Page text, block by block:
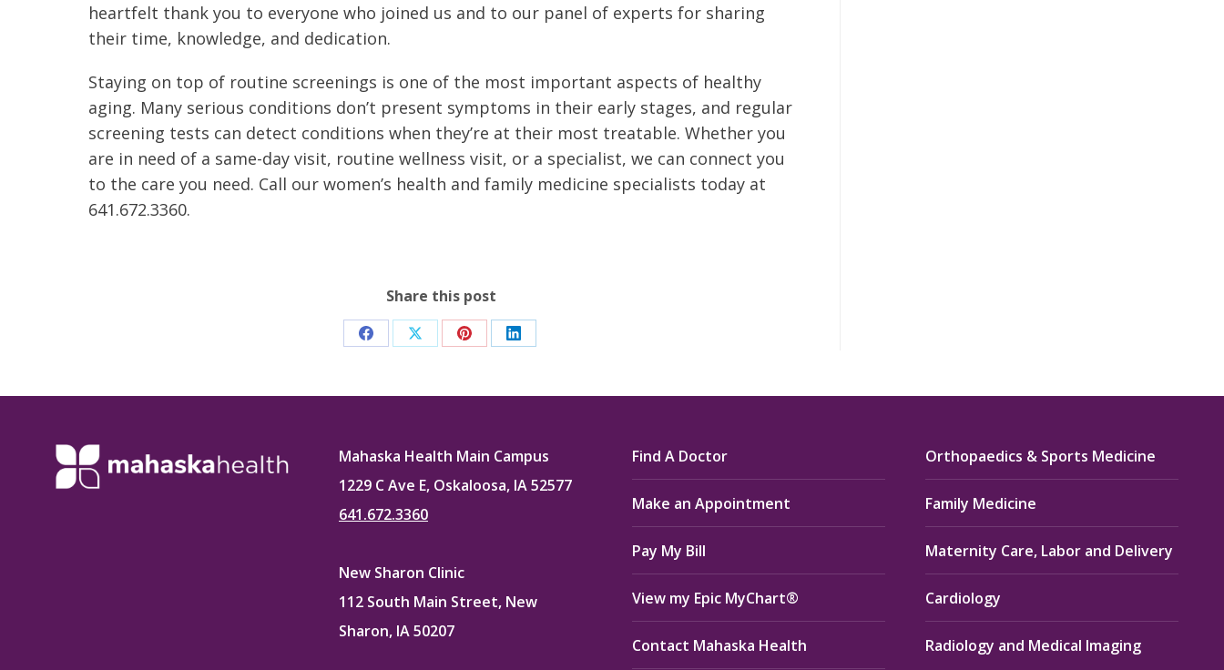
heartfelt thank you to everyone who joined us and to our panel of experts for sharing
their time, knowledge, and dedication.
Staying on top of routine screenings is one of the most important aspects of healthy
aging. Many serious conditions don’t present symptoms in their early stages, and regular
screening tests can detect conditions when they’re at their most treatable. Whether you
are in need of a same-day visit, routine wellness visit, or a specialist, we can connect you
to the care you need. Call our women’s health and family medicine specialists today at
641.672.3360.
Share this post
Share
Facebook
Share
X
Share
Pinterest
Share
LinkedIn
Mahaska Health Main Campus
1229 C Ave E, Oskaloosa, IA 52577
641.672.3360
New Sharon Clinic
112 South Main Street, New
Sharon, IA 50207
Find A Doctor
Make an Appointment
Pay My Bill
View my Epic MyChart®
Contact Mahaska Health
Orthopaedics & Sports Medicine
Family Medicine
Maternity Care, Labor and Delivery
Cardiology
Radiology and Medical Imaging